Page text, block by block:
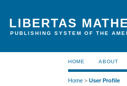
LIBERTAS
PUBLISHING SYSTEM OF THE
HOME ABOUT
Home >User Profile